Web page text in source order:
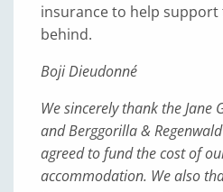
insurance to help
behind.
Boji Dieudonné
We sincerely thank the Jane
and Berggorilla &
agreed to fund the cost of
accommodation. We also